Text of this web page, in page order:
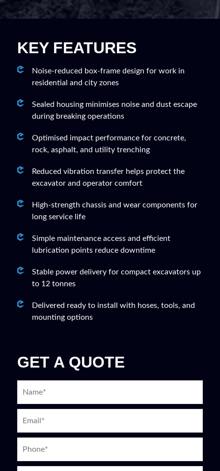
KEY FEATURES
Noise-reduced box-frame design for work in
residential and city zones
Sealed housing minimises noise and dust escape
during breaking operations
Optimised impact performance for concrete,
rock, asphalt, and utility trenching
Reduced vibration transfer helps protect the
excavator and operator comfort
High-strength chassis and wear components for
long service life
Simple maintenance access and efficient
lubrication points reduce downtime
Stable power delivery for compact excavators up
to 12 tonnes
Delivered ready to install with hoses, tools, and
mounting options
GET A QUOTE